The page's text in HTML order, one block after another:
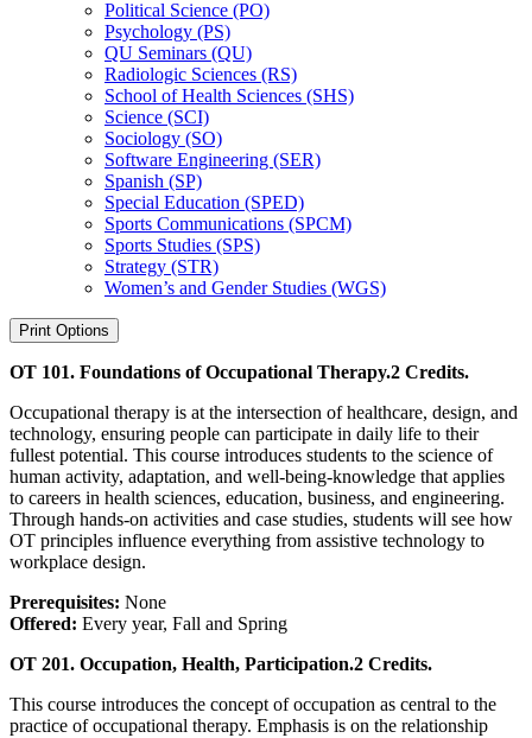
Political Science (PO)
Psychology (PS)
QU Seminars (QU)
Radiologic Sciences (RS)
School of Health Sciences (SHS)
Science (SCI)
Sociology (SO)
Software Engineering (SER)
Spanish (SP)
Special Education (SPED)
Sports Communications (SPCM)
Sports Studies (SPS)
Strategy (STR)
Women’s and Gender Studies (WGS)
Print Options
OT 101. Foundations of Occupational Therapy.2 Credits.
Occupational therapy is at the intersection of healthcare, design, and
technology, ensuring people can participate in daily life to their
fullest potential. This course introduces students to the science of
human activity, adaptation, and well-being-knowledge that applies
to careers in health sciences, education, business, and engineering.
Through hands-on activities and case studies, students will see how
OT principles influence everything from assistive technology to
workplace design.
Prerequisites: None
Offered: Every year, Fall and Spring
OT 201. Occupation, Health, Participation.2 Credits.
This course introduces the concept of occupation as central to the
practice of occupational therapy. Emphasis is on the relationship